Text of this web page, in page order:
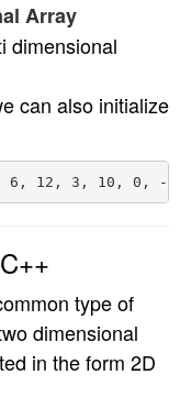
Array
dimensional
can also initialize
type of
dimensional
in the form 2D